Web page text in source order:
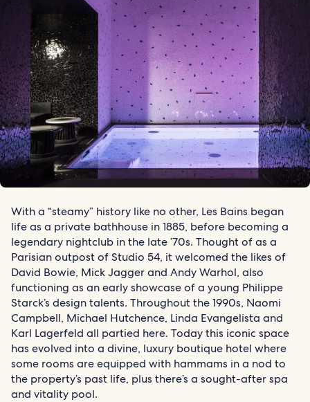
With a “steamy” history like no other, Les Bains began
life as a private bathhouse in 1885, before becoming a
legendary nightclub in the late ’70s. Thought of as a
Parisian outpost of Studio 54, it welcomed the likes of
David Bowie, Mick Jagger and Andy Warhol, also
functioning as an early showcase of a young Philippe
Starck’s design talents. Throughout the 1990s, Naomi
Campbell, Michael Hutchence, Linda Evangelista and
Karl Lagerfeld all partied here. Today this iconic space
has evolved into a divine, luxury boutique hotel where
some rooms are equipped with hammams in a nod to
the property’s past life, plus there’s a sought-after spa
and vitality pool.